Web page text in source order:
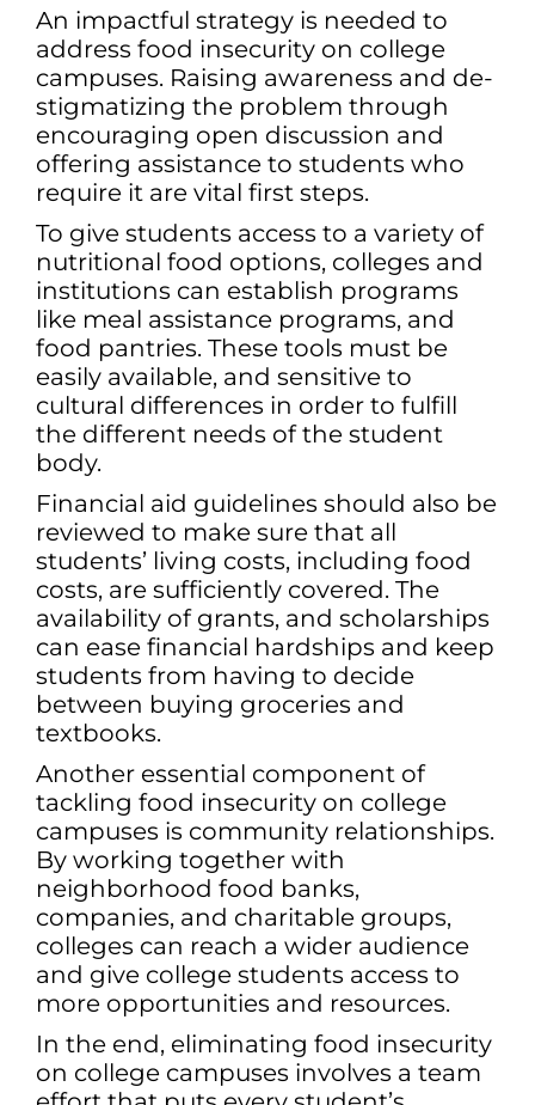
An impactful strategy is needed to
address food insecurity on college
campuses. Raising awareness and de-
stigmatizing the problem through
encouraging open discussion and
offering assistance to students who
require it are vital first steps.
To give students access to a variety of
nutritional food options, colleges and
institutions can establish programs
like meal assistance programs, and
food pantries. These tools must be
easily available, and sensitive to
cultural differences in order to fulfill
the different needs of the student
body.
Financial aid guidelines should also be
reviewed to make sure that all
students’ living costs, including food
costs, are sufficiently covered. The
availability of grants, and scholarships
can ease financial hardships and keep
students from having to decide
between buying groceries and
textbooks.
Another essential component of
tackling food insecurity on college
campuses is community relationships.
By working together with
neighborhood food banks,
companies, and charitable groups,
colleges can reach a wider audience
and give college students access to
more opportunities and resources.
In the end, eliminating food insecurity
on college campuses involves a team